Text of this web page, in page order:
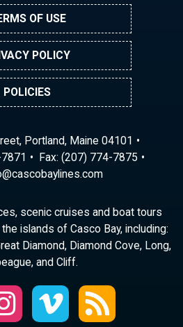
OF USE
POLICY
POLICIES
Portland, Maine 04101
Fax: (207) 774-7875
moc.s
enily
abocs
scenic cruises and boat tours
islands of Casco Bay, including:
Diamond, Diamond Cove, Long,
and Cliff.